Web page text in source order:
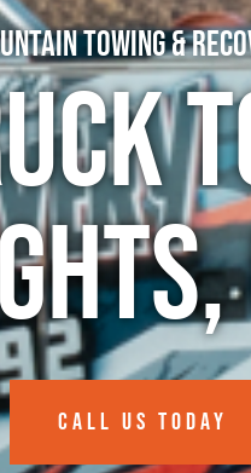
Towing &
CALL US TODAY